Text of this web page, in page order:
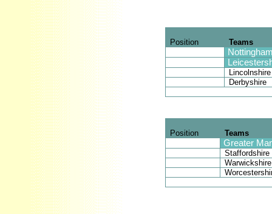
Position Teams
Lincolnshire
Derbyshire
Position Teams
Greater
Staffordshire
Warwickshire